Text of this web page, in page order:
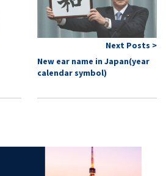
Next Posts >
New ear name in Japan(year
calendar symbol)